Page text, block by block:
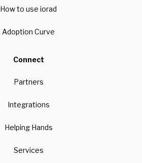
How to use iorad
Adoption Curve
Connect
Partners
Integrations
Helping Hands
Services